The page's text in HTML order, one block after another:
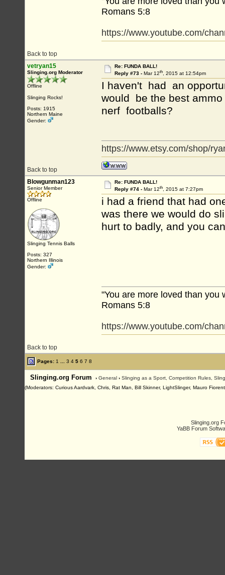
Back to top
Romans 5:8
https://www.youtube.com/
vetryan15
Slinging.org Moderator
Offline
Slinging Rocks!
Posts: 1915
Northern Maine
Gender:
Re: FUNDA BALL!
Reply #73 - Mar 12th, 2015 at 12:54pm
I haven't had an
would be the best
nerf footballs?
Back to top
https://www.etsy.com/shop/
Blowgunman123
Senior Member
Offline
Slinging Tennis Balls
Posts: 327
Northern Illinois
Gender:
Re: FUNDA BALL!
Reply #74 - Mar 12th, 2015 at 7:27pm
i had a friend that had
was there we would do
hurt to badly, and you
Back to top
"You are more loved than you
Romans 5:8
https://www.youtube.com/
Pages: 1 3 4 5 6 7 8
Slinging.org Forum › General › Slinging as a Sport, Competition Rules,
(Moderators: Curious Aardvark, Chris, Rat Man, Bill Skinner, LightSlinger, Mauro
Slinging.org
YaBB Forum